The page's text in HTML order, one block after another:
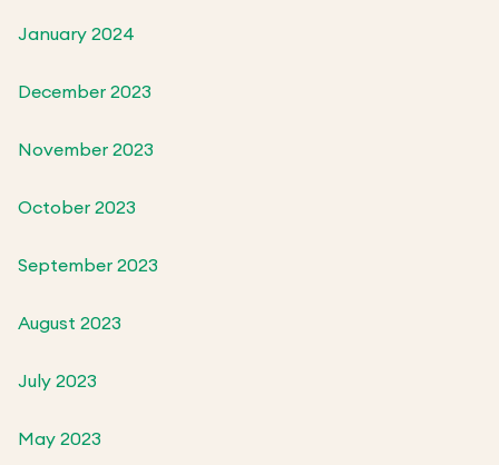
January 2024
December 2023
November 2023
October 2023
September 2023
August 2023
July 2023
May 2023